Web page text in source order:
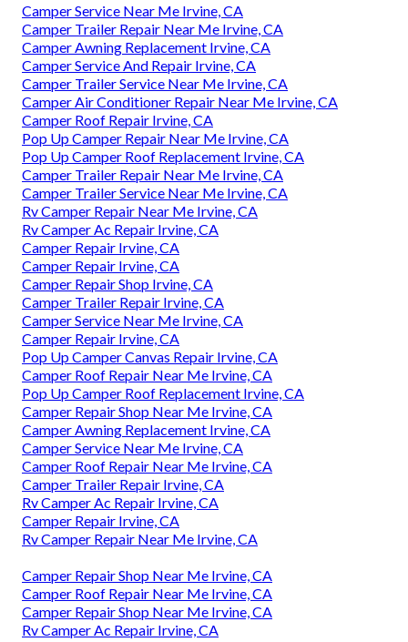
Camper Service Near Me Irvine, CA
Camper Trailer Repair Near Me Irvine, CA
Camper Awning Replacement Irvine, CA
Camper Service And Repair Irvine, CA
Camper Trailer Service Near Me Irvine, CA
Camper Air Conditioner Repair Near Me Irvine, CA
Camper Roof Repair Irvine, CA
Pop Up Camper Repair Near Me Irvine, CA
Pop Up Camper Roof Replacement Irvine, CA
Camper Trailer Repair Near Me Irvine, CA
Camper Trailer Service Near Me Irvine, CA
Rv Camper Repair Near Me Irvine, CA
Rv Camper Ac Repair Irvine, CA
Camper Repair Irvine, CA
Camper Repair Irvine, CA
Camper Repair Shop Irvine, CA
Camper Trailer Repair Irvine, CA
Camper Service Near Me Irvine, CA
Camper Repair Irvine, CA
Pop Up Camper Canvas Repair Irvine, CA
Camper Roof Repair Near Me Irvine, CA
Pop Up Camper Roof Replacement Irvine, CA
Camper Repair Shop Near Me Irvine, CA
Camper Awning Replacement Irvine, CA
Camper Service Near Me Irvine, CA
Camper Roof Repair Near Me Irvine, CA
Camper Trailer Repair Irvine, CA
Rv Camper Ac Repair Irvine, CA
Camper Repair Irvine, CA
Rv Camper Repair Near Me Irvine, CA
Camper Repair Shop Near Me Irvine, CA
Camper Roof Repair Near Me Irvine, CA
Camper Repair Shop Near Me Irvine, CA
Rv Camper Ac Repair Irvine, CA